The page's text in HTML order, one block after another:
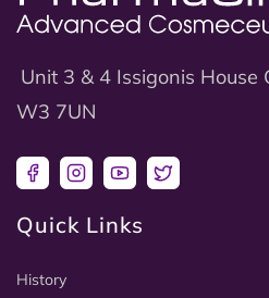
Unit 3 & 4 Issigonis House
W3 7UN
FacebookInstagram
YouTubeTwitter
Quick Links
History